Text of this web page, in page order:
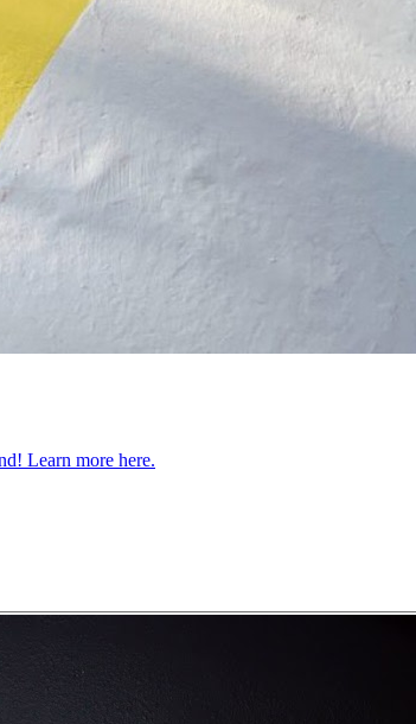
Learn more here.